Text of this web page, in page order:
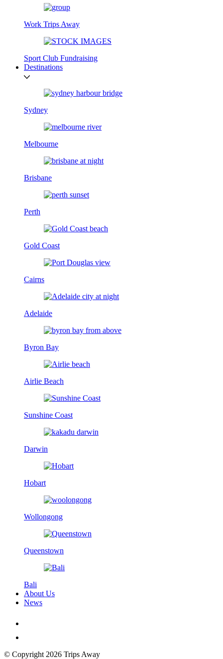
Work Trips Away
Sport Club Fundraising
Destinations
Sydney
Melbourne
Brisbane
Perth
Gold Coast
Cairns
Adelaide
Byron Bay
Airlie Beach
Sunshine Coast
Darwin
Hobart
Wollongong
Queenstown
Bali
About Us
News
© Copyright 2026 Trips Away